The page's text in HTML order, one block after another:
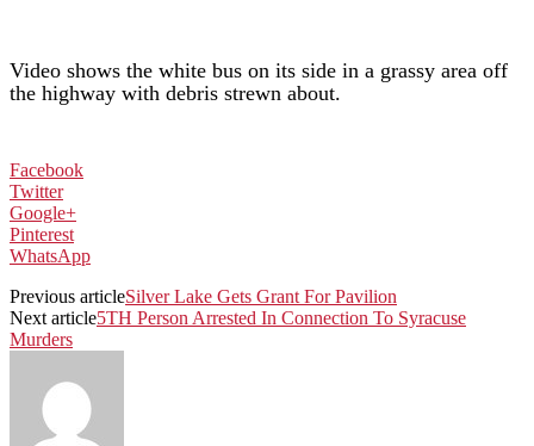
Video shows the white bus on its side in a grassy area off
the highway with debris strewn about.
Facebook
Twitter
Google+
Pinterest
WhatsApp
Previous articleSilver Lake Gets Grant For Pavilion
Next article5TH Person Arrested In Connection To Syracuse
Murders